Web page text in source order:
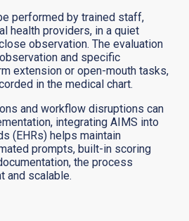
performed by trained staff,
health providers, in a quiet
observation. The evaluation
and specific
extension or open-mouth tasks,
in the medical chart.
and workflow disruptions can
integrating AIMS into
(EHRs) helps maintain
prompts, built-in scoring
the process
and scalable.